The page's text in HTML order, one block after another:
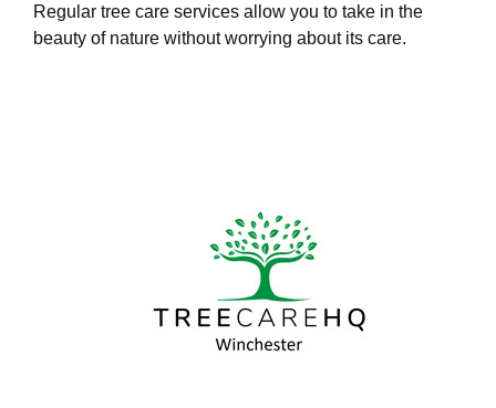
Regular tree care services allow you to take in the
beauty of nature without worrying about its care.